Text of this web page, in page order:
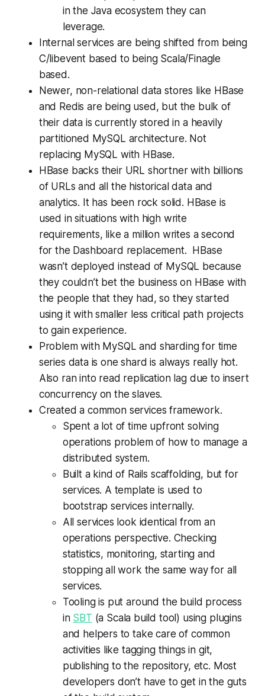
in the Java ecosystem they can
leverage.
Internal services are being shifted from being
C/libevent based to being Scala/Finagle
based.
Newer, non-relational data stores like HBase
and Redis are being used, but the bulk of
their data is currently stored in a heavily
partitioned MySQL architecture. Not
replacing MySQL with HBase.
HBase backs their URL shortner with billions
of URLs and all the historical data and
analytics. It has been rock solid. HBase is
used in situations with high write
requirements, like a million writes a second
for the Dashboard replacement. HBase
wasn’t deployed instead of MySQL because
they couldn’t bet the business on HBase with
the people that they had, so they started
using it with smaller less critical path projects
to gain experience.
Problem with MySQL and sharding for time
series data is one shard is always really hot.
Also ran into read replication lag due to insert
concurrency on the slaves.
Created a common services framework.
Spent a lot of time upfront solving
operations problem of how to manage a
distributed system.
Built a kind of Rails scaffolding, but for
services. A template is used to
bootstrap services internally.
All services look identical from an
operations perspective. Checking
statistics, monitoring, starting and
stopping all work the same way for all
services.
Tooling is put around the build process
in SBT (a Scala build tool) using plugins
and helpers to take care of common
activities like tagging things in git,
publishing to the repository, etc. Most
developers don’t have to get in the guts